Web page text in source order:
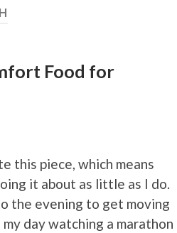
Food for
this piece, which means
it about as little as I do.
the evening to get moving
day watching a marathon